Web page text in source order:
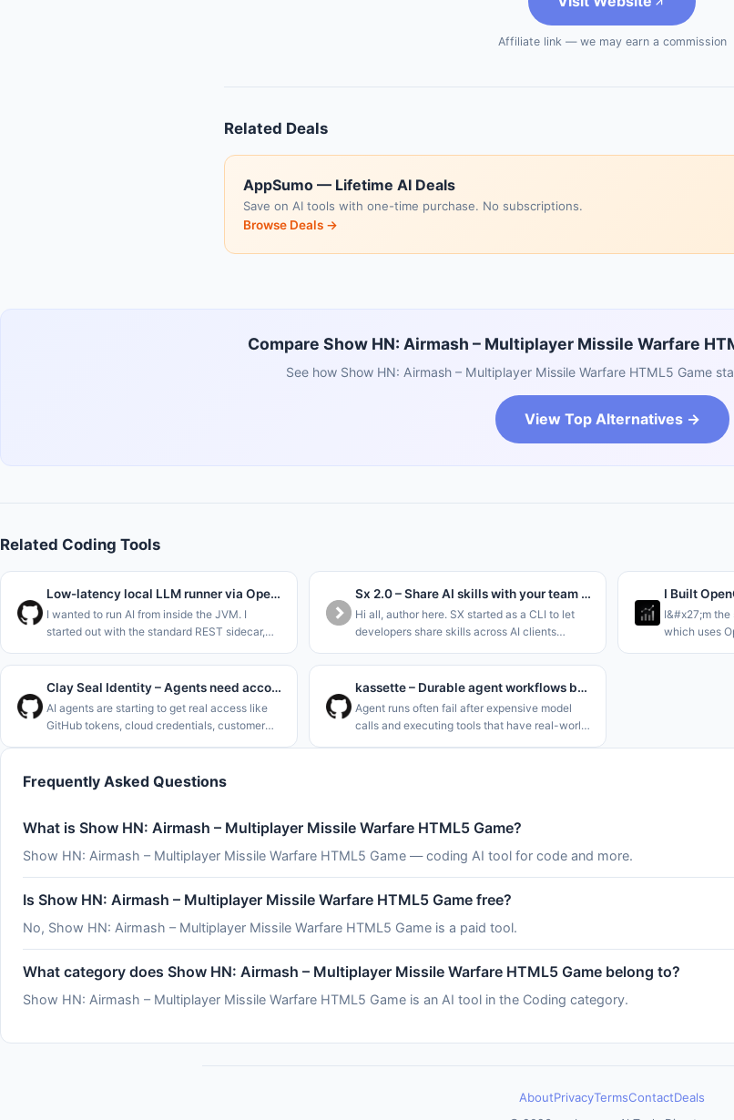
Affiliate link — we may earn a commission
Related Deals
AppSumo — Lifetime AI Deals
Save on AI tools with one-time purchase. No subscriptions.
Browse Deals →
Compare Show HN: Airmash – Multiplayer Missile Warfare
See how Show HN: Airmash – Multiplayer Missile Warfare HTML5 Game
View Top Alternatives →
Related Coding Tools
Low-latency local LLM runner via OpenJDK Panama FFM (Java 22)
I wanted to run AI from inside the JVM. I
started out with the standard REST sidecar,
Function &amp; Memory API) in the new JDK
versions to interface dir
Sx 2.0 – Share AI skills with your team through a Dropbox folder
Hi all, author here. SX started as a CLI to let
developers share skills across AI clients
allowed sharing at the
Repo&#x2F;Team&#x2F;Org and Personal le
I Built
I&#x27;m
which uses
Clay Seal Identity – Agents need accountability
AI agents are starting to get real access like
GitHub tokens, cloud credentials, customer
rising rapidly. See
kassette – Durable agent workflows backed by object storage
Agent runs often fail after expensive model
calls and executing tools that have real-world
Frequently Asked Questions
What is Show HN: Airmash – Multiplayer Missile Warfare HTML5 Game?
Show HN: Airmash – Multiplayer Missile Warfare HTML5 Game — coding AI tool for code and more.
Is Show HN: Airmash – Multiplayer Missile Warfare HTML5 Game free?
No, Show HN: Airmash – Multiplayer Missile Warfare HTML5 Game is a paid tool.
What category does Show HN: Airmash – Multiplayer Missile Warfare HTML5 Game belong to?
Show HN: Airmash – Multiplayer Missile Warfare HTML5 Game is an AI tool in the Coding category.
AboutPrivacyTermsContactDeals